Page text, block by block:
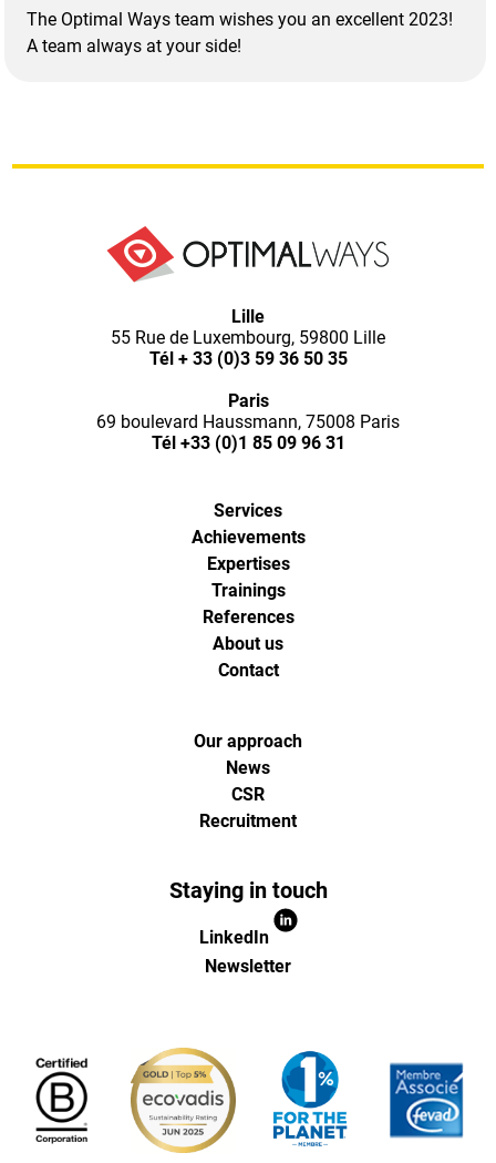
The Optimal Ways team wishes you an excellent 2023!
A team always at your side!
Ways,
l'agence
de
analytics
et
d'optimisation
(Paris,
Lille)
Lille
55 Rue de Luxembourg, 59800 Lille
Tél + 33 (0)3 59 36 50 35
Paris
69 boulevard Haussmann, 75008 Paris
Tél +33 (0)1 85 09 96 31
Services
Achievements
Expertises
Trainings
References
About us
Contact
Our approach
News
CSR
Recruitment
Staying in touch
LinkedIn
Newsletter